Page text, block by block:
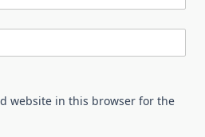
website in this browser for the